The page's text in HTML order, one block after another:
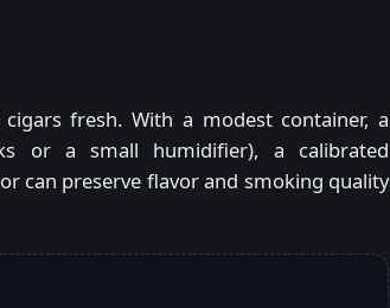
fresh. With a modest container, a
or a small humidifier), a calibrated
can preserve flavor and smoking quality